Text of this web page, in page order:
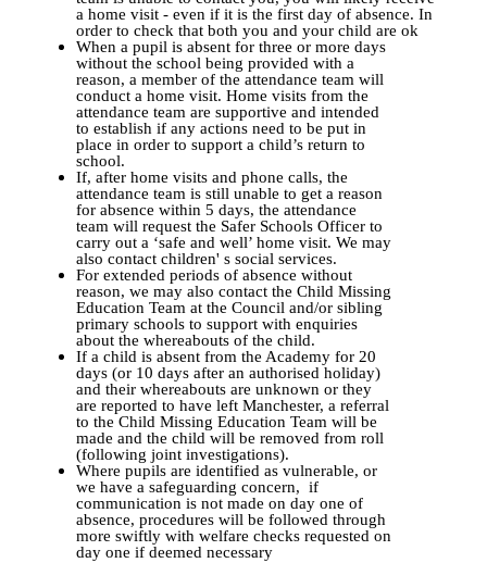
a home visit - even if it is the first day of absence. In
order to check that both you and your child are ok
When a pupil is absent for three or more days
without the school being provided with a
reason, a member of the attendance team will
conduct a home visit. Home visits from the
attendance team are supportive and intended
to establish if any actions need to be put in
place in order to support a child’s return to
school.
If, after home visits and phone calls, the
attendance team is still unable to get a reason
for absence within 5 days, the attendance
team will request the Safer Schools Officer to
carry out a ‘safe and well’ home visit. We may
also contact children' s social services.
For extended periods of absence without
reason, we may also contact the Child Missing
Education Team at the Council and/or sibling
primary schools to support with enquiries
about the whereabouts of the child.
If a child is absent from the Academy for 20
days (or 10 days after an authorised holiday)
and their whereabouts are unknown or they
are reported to have left Manchester, a referral
to the Child Missing Education Team will be
made and the child will be removed from roll
(following joint investigations).
Where pupils are identified as vulnerable, or
we have a safeguarding concern, if
communication is not made on day one of
absence, procedures will be followed through
more swiftly with welfare checks requested on
day one if deemed necessary